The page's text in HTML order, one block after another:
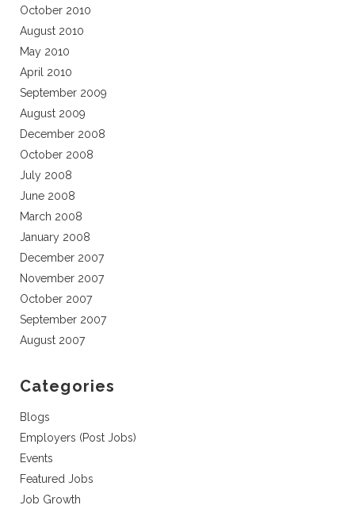
October 2010
August 2010
May 2010
April 2010
September 2009
August 2009
December 2008
October 2008
July 2008
June 2008
March 2008
January 2008
December 2007
November 2007
October 2007
September 2007
August 2007
Categories
Blogs
Employers (Post Jobs)
Events
Featured Jobs
Job Growth